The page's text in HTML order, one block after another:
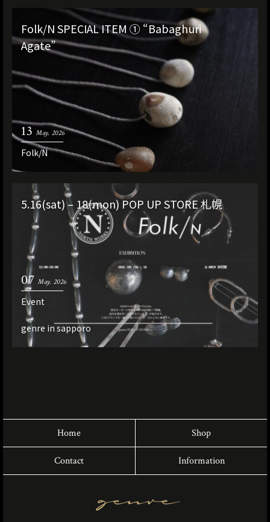
Folk/N SPECIAL ITEM ① “Babaghuri
Agate”
13 May. 2026
Folk/N
5.16(sat) – 18(mon) POP UP STORE 札幌
07 May. 2026
Event
genre in sapporo
Home Shop
Contact Information